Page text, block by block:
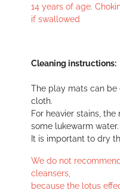
14 years of age.
if swallowed
Cleaning instructions:
The play mats can
cloth.
For heavier stains,
some lukewarm water.
It is important to dry
We do not
cleansers,
because the lotus